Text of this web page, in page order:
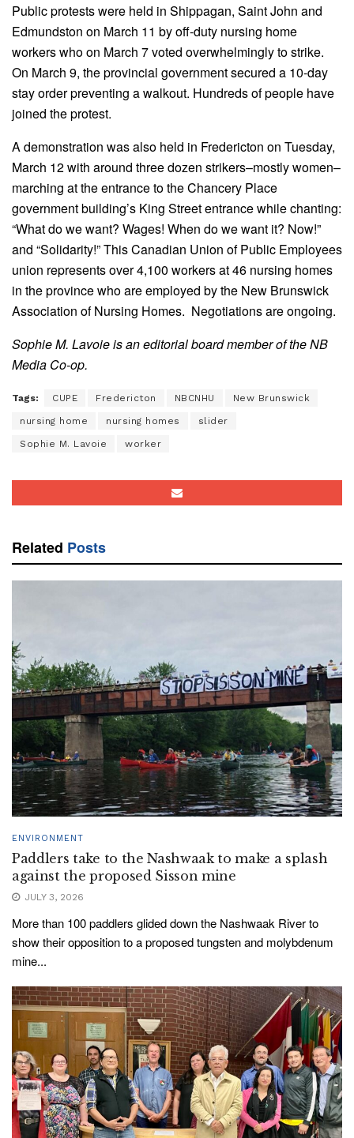
Public protests were held in Shippagan, Saint John and
Edmundston on March 11 by off-duty nursing home
workers who on March 7 voted overwhelmingly to strike.
On March 9, the provincial government secured a 10-day
stay order preventing a walkout. Hundreds of people have
joined the protest.
A demonstration was also held in Fredericton on Tuesday,
March 12 with around three dozen strikers–mostly women–
marching at the entrance to the Chancery Place
government building’s King Street entrance while chanting:
“What do we want? Wages! When do we want it? Now!”
and “Solidarity!” This Canadian Union of Public Employees
union represents over 4,100 workers at 46 nursing homes
in the province who are employed by the New Brunswick
Association of Nursing Homes. Negotiations are ongoing.
Sophie M. Lavoie is an editorial board member of the NB
Media Co-op.
Tags: CUPE Fredericton NBCNHU New Brunswick
nursing home nursing homes slider
Sophie M. Lavoie worker
Related Posts
ENVIRONMENT
Paddlers take to the Nashwaak to make a splash
against the proposed Sisson mine
JULY 3, 2026
More than 100 paddlers glided down the Nashwaak River to
show their opposition to a proposed tungsten and molybdenum
mine...